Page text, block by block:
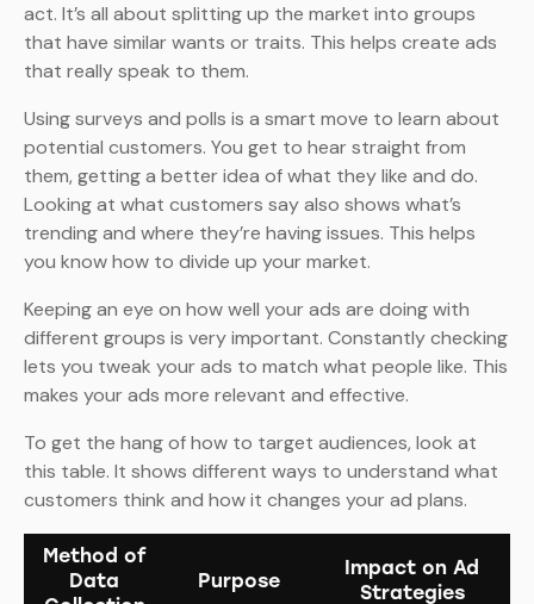
act. It’s all about splitting up the market into groups
that have similar wants or traits. This helps create ads
that really speak to them.
Using surveys and polls is a smart move to learn about
potential customers. You get to hear straight from
them, getting a better idea of what they like and do.
Looking at what customers say also shows what’s
trending and where they’re having issues. This helps
you know how to divide up your market.
Keeping an eye on how well your ads are doing with
different groups is very important. Constantly checking
lets you tweak your ads to match what people like. This
makes your ads more relevant and effective.
To get the hang of how to target audiences, look at
this table. It shows different ways to understand what
customers think and how it changes your ad plans.
Method of
Data
Purpose
Impact on Ad
Strategies